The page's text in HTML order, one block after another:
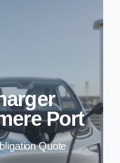
Port
Quote